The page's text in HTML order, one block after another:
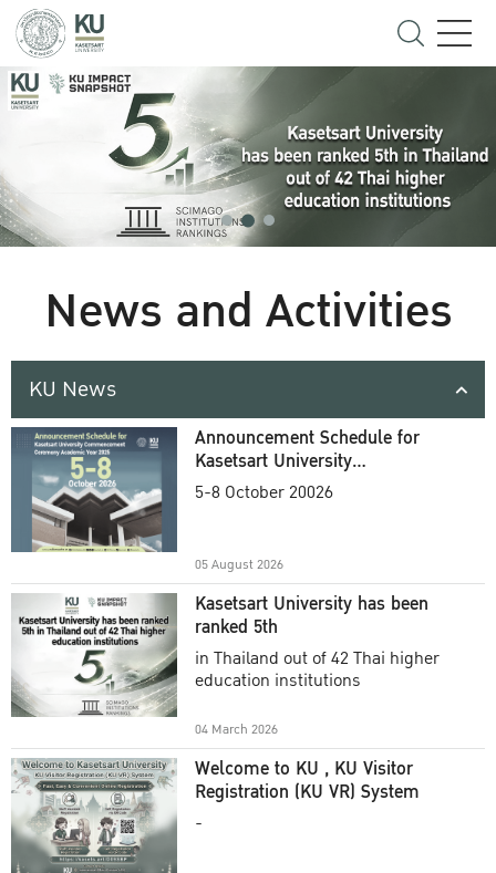
News and Activities
KU News
Announcement Schedule for
Kasetsart University
Commencement Ceremony
5-8 October 20026
05 August 2026
Kasetsart University has been
ranked 5th
in Thailand out of 42 Thai higher
education institutions
04 March 2026
Welcome to KU , KU Visitor
Registration (KU VR) System
-